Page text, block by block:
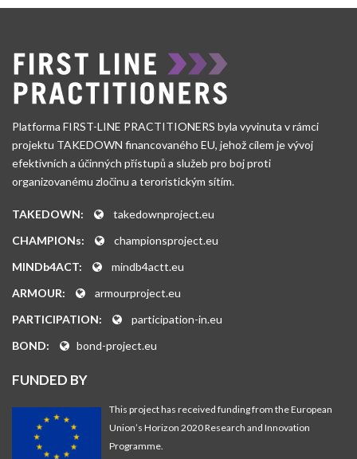
Platforma FIRST-LINE PRACTITIONERS byla vyvinuta v rámci
projektu TAKEDOWN financovaného EU, jehož cílem je vývoj
efektivních a účinných přístupů a služeb pro boj proti
organizovanému zločinu a teroristickým sítím.
TAKEDOWN:
takedownproject.eu
CHAMPIONs:
championsproject.eu
MINDb4ACT:
mindb4actt.eu
ARMOUR:
armourproject.eu
PARTICIPATION:
participation-in.eu
BOND:
bond-project.eu
FUNDED BY
This project has received funding from the European
Union’s Horizon 2020 Research and Innovation
Programme.